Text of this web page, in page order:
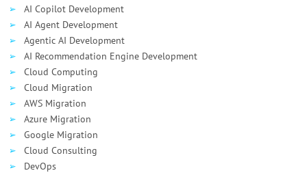
AI Сopilot Development
AI Agent Development
Agentic AI Development
AI Recommendation Engine Development
Cloud Computing
Cloud Migration
AWS Migration
Azure Migration
Google Migration
Cloud Consulting
DevOps